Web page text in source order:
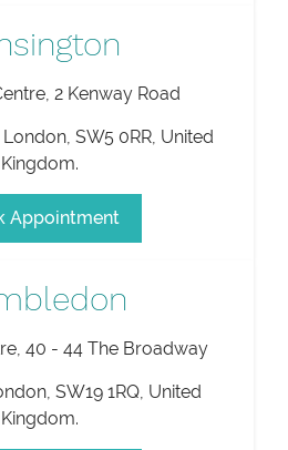
2 Kenway Road
London, SW5 0RR, United
Kingdom.
Appointment
40 - 44 The Broadway
, SW19 1RQ, United
Kingdom.